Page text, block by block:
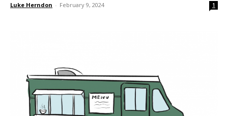
Luke Herndon - February 9, 2024 1